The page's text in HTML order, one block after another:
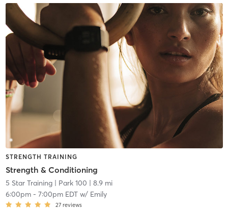
STRENGTH TRAINING
Strength & Conditioning
5 Star Training| Park 100 | 8.9 mi
6:00pm- 7:00pm EDTw/ Emily
27 reviews